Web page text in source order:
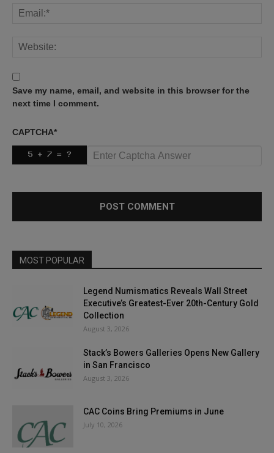
Save my name, email, and website in this browser for the
next time I comment.
CAPTCHA*
MOST POPULAR
Legend Numismatics Reveals Wall Street
Executive’s Greatest-Ever 20th-Century Gold
Collection
August 3, 2026
Stack’s Bowers Galleries Opens New Gallery
in San Francisco
August 3, 2026
CAC Coins Bring Premiums in June
July 10, 2026